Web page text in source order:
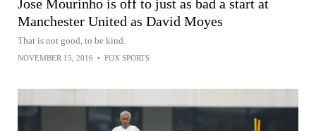
Jose Mourinho is off to just as bad a start at
Manchester United as David Moyes
That is not good, to be kind.
NOVEMBER 15, 2016 • FOX SPORTS